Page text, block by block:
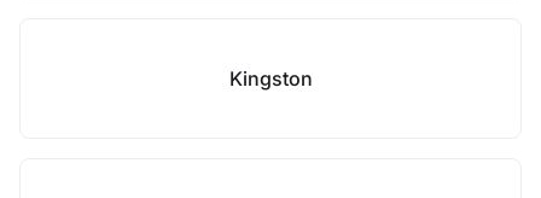
Kingston